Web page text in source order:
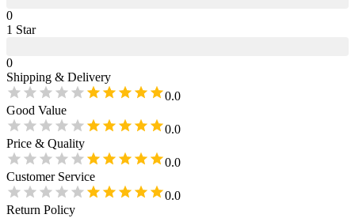
0
1 Star
0
Shipping & Delivery
0.0
Good Value
0.0
Price & Quality
0.0
Customer Service
0.0
Return Policy